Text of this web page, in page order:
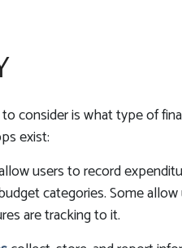
consider is what type of
exist:
users to record
categories. Some
are tracking to it.